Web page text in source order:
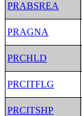
PRABSREA
PRAGNA
PRCHLD
PRCITFLG
PRCITSHP